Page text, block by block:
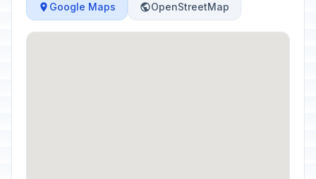
Google Maps OpenStreetMap